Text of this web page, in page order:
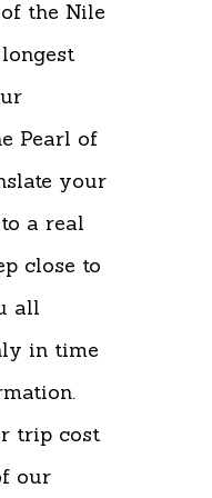
the Nile
Pearl of
your
a real
close to
all
in time
trip cost
our